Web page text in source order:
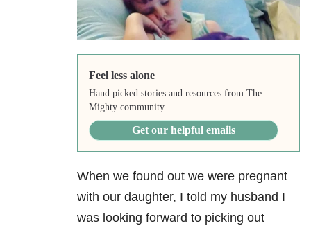
Feel less alone
Hand picked stories and resources from The
Mighty community.
Get our helpful emails
When we found out we were pregnant
with our daughter, I told my husband I
was looking forward to picking out